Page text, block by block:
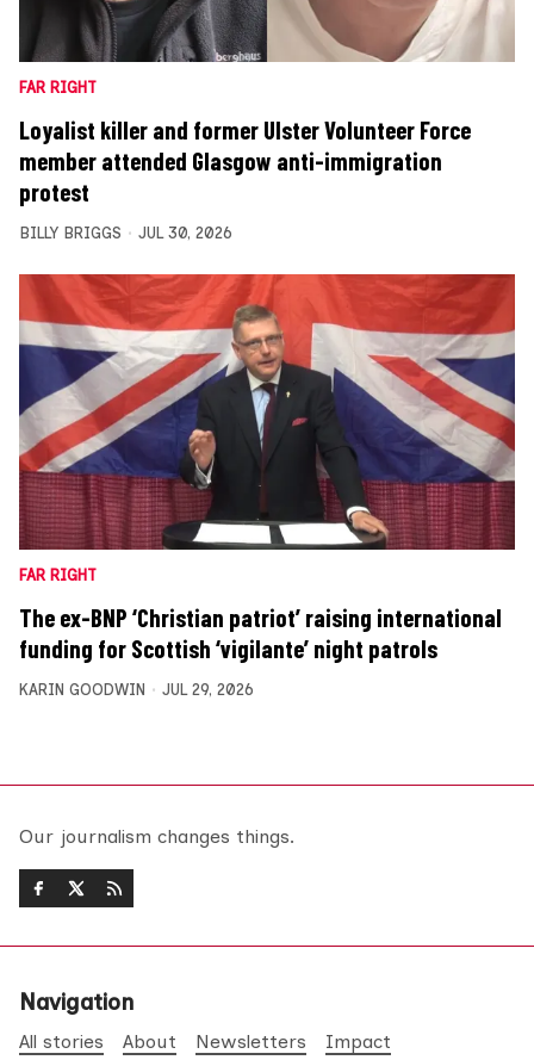
FAR RIGHT
Loyalist killer and former Ulster Volunteer Force
member attended Glasgow anti-immigration
protest
BILLY BRIGGS JUL 30, 2026
FAR RIGHT
The ex-BNP ‘Christian patriot’ raising international
funding for Scottish ‘vigilante’ night patrols
KARIN GOODWIN JUL 29, 2026
Our journalism changes things.
Navigation
All stories About Newsletters Impact